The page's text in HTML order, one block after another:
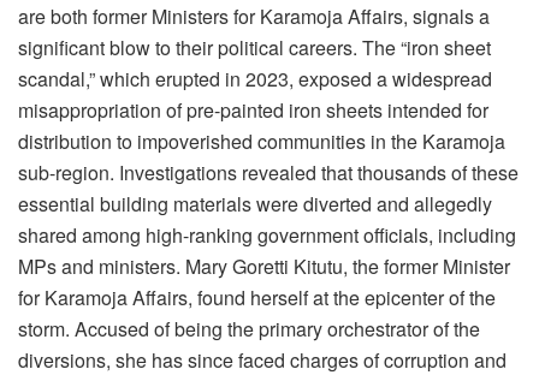
are both former Ministers for Karamoja Affairs, signals a
significant blow to their political careers. The “iron sheet
scandal,” which erupted in 2023, exposed a widespread
misappropriation of pre-painted iron sheets intended for
distribution to impoverished communities in the Karamoja
sub-region. Investigations revealed that thousands of these
essential building materials were diverted and allegedly
shared among high-ranking government officials, including
MPs and ministers. Mary Goretti Kitutu, the former Minister
for Karamoja Affairs, found herself at the epicenter of the
storm. Accused of being the primary orchestrator of the
diversions, she has since faced charges of corruption and